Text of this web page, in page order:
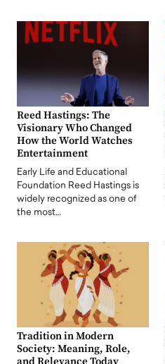
Reed Hastings: The
Visionary Who Changed
How the World Watches
Entertainment
Early Life and Educational
Foundation Reed Hastings is
widely recognized as one of
the most…
Tradition in Modern
Society: Meaning, Role,